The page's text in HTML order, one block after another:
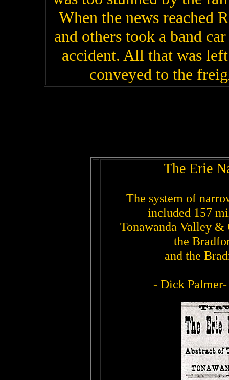
When the news reached
and others took a band
accident. All that was
conveyed to the
The Erie
The system of
included 157
Tonawanda Valley
the
and the
- Dick